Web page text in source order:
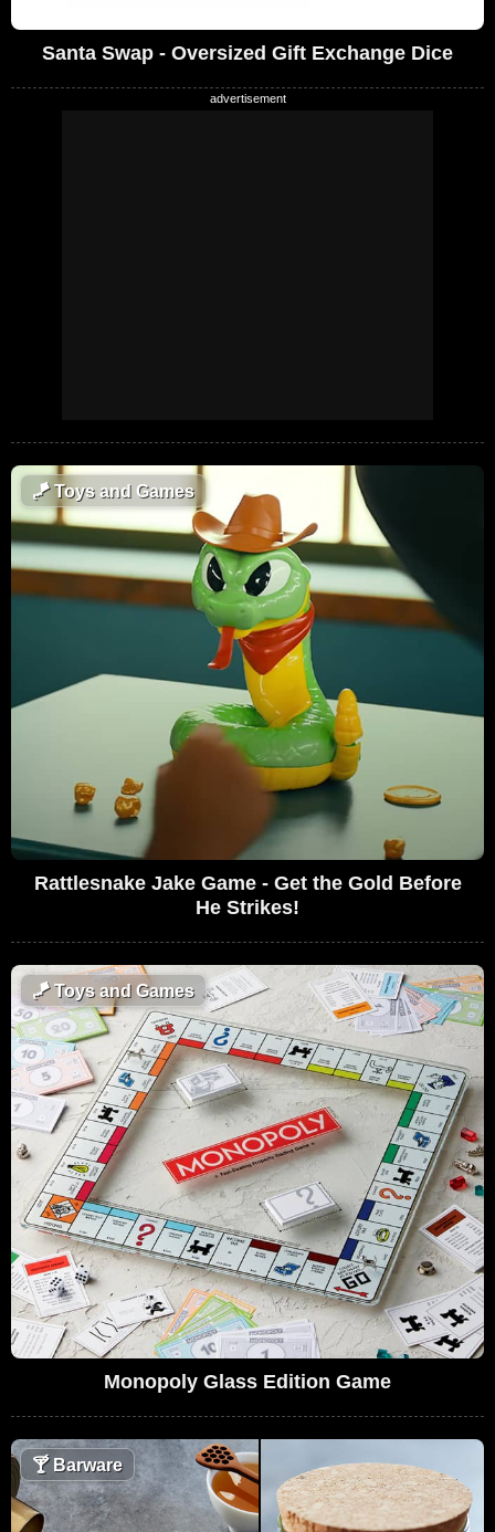
Santa Swap - Oversized Gift Exchange Dice
🪁Toys and Games
Rattlesnake Jake Game - Get the Gold Before
He Strikes!
🪁Toys and Games
Monopoly Glass Edition Game
🍸Barware